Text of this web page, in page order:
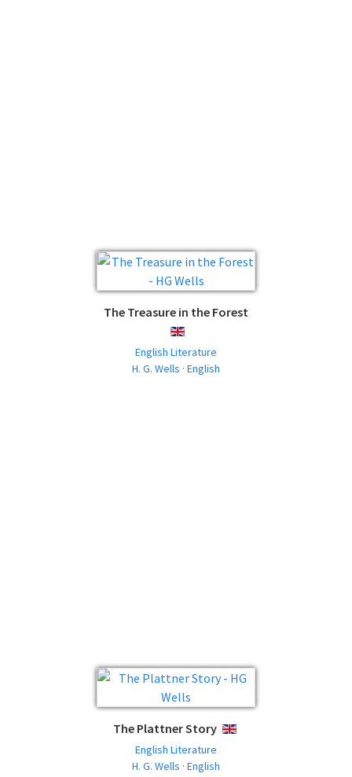
The Treasure in the Forest
ENGLISH
English Literature
H. G. Wells · English
The Plattner Story ENGLISH
English Literature
H. G. Wells · English